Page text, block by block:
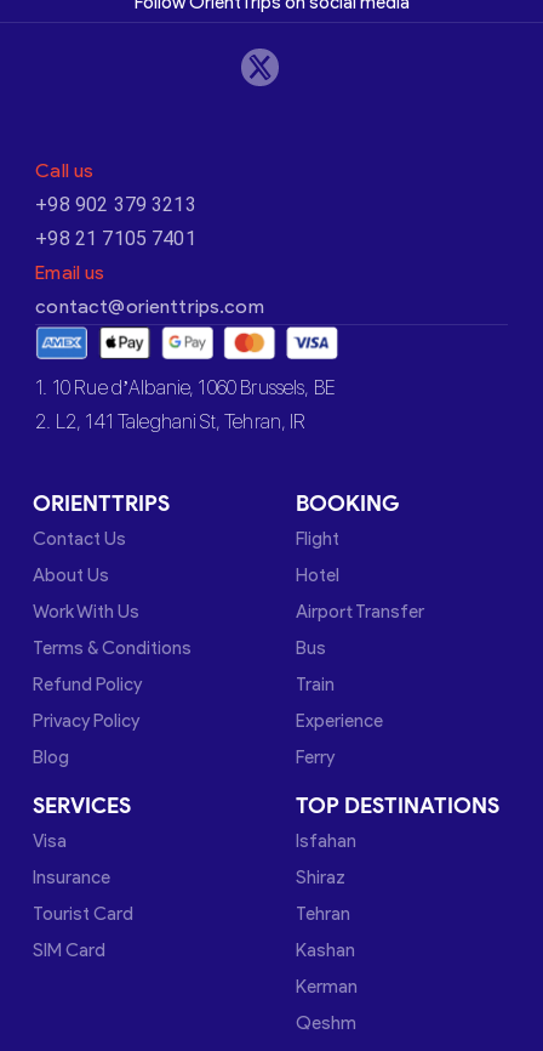
Call us
+98 902 379 3213
+98 21 7105 7401
Email us
contact@orienttrips.com
1. 10 Rue d’Albanie, 1060 Brussels, BE
2. L2, 141 Taleghani St, Tehran, IR
ORIENTTRIPS
Contact Us
About Us
Work With Us
Terms & Conditions
Refund Policy
Privacy Policy
Blog
BOOKING
Flight
Hotel
Airport Transfer
Bus
Train
Experience
Ferry
SERVICES
Visa
Insurance
Tourist Card
SIM Card
TOP DESTINATIONS
Isfahan
Shiraz
Tehran
Kashan
Kerman
Qeshm